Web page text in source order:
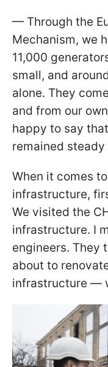
— Through the
Mechanism, we
11,000
small, and
alone. They
and from our
happy to say
remained
When it comes
infrastructure,
We visited the
infrastructure. I
engineers. They
about to
infrastructure —